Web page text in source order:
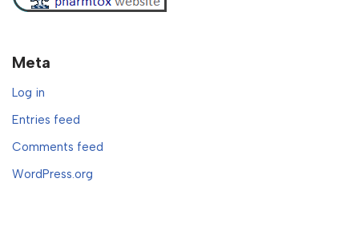
Meta
Log in
Entries feed
Comments feed
WordPress.org